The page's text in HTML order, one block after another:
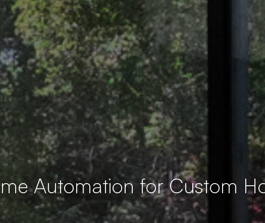
Automation for Custom